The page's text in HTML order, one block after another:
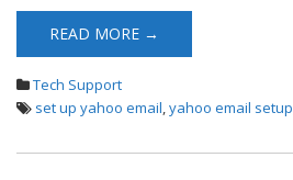
READ MORE →
Tech Support
set up yahoo email,yahoo email setup